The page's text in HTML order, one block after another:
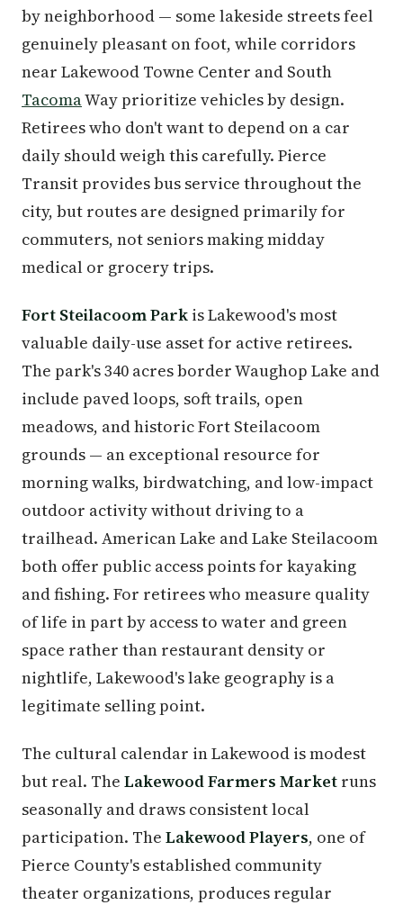
by neighborhood — some lakeside streets feel
genuinely pleasant on foot, while corridors
near Lakewood Towne Center and South
TacomaWay prioritize vehicles by design.
Retirees who don't want to depend on a car
daily should weigh this carefully. Pierce
Transit provides bus service throughout the
city, but routes are designed primarily for
commuters, not seniors making midday
medical or grocery trips.
Fort Steilacoom Park is Lakewood's most
valuable daily-use asset for active retirees.
The park's 340 acres border Waughop Lake and
include paved loops, soft trails, open
meadows, and historic Fort Steilacoom
grounds — an exceptional resource for
morning walks, birdwatching, and low-impact
outdoor activity without driving to a
trailhead. American Lake and Lake Steilacoom
both offer public access points for kayaking
and fishing. For retirees who measure quality
of life in part by access to water and green
space rather than restaurant density or
nightlife, Lakewood's lake geography is a
legitimate selling point.
The cultural calendar in Lakewood is modest
but real. The Lakewood Farmers Market runs
seasonally and draws consistent local
participation. The Lakewood Players, one of
Pierce County's established community
theater organizations, produces regular